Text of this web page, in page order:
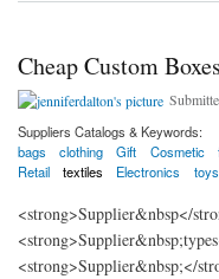
Cheap Custom
Suppliers Catalogs & Keywords:
bags
clothing Gift Cosmetic
Retail
textiles Electronics toys
<strong>Supplier&nbsp</
<strong>Supplier&nbsp;</